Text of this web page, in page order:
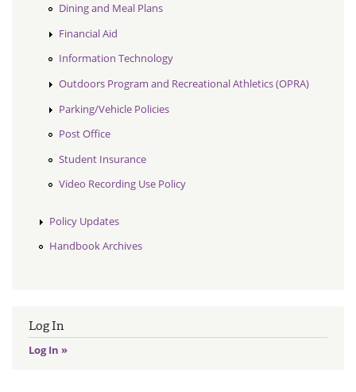
Dining and Meal Plans
Financial Aid
Information Technology
Outdoors Program and Recreational Athletics (OPRA)
Parking/Vehicle Policies
Post Office
Student Insurance
Video Recording Use Policy
Policy Updates
Handbook Archives
Log In
Log In »